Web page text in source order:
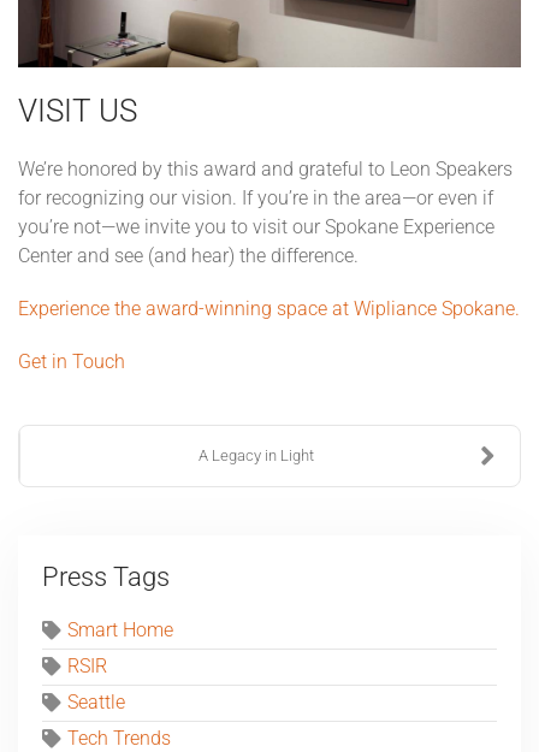
VISIT US
We’re honored by this award and grateful to Leon Speakers
for recognizing our vision. If you’re in the area—or even if
you’re not—we invite you to visit our Spokane Experience
Center and see (and hear) the difference.
Experience the award-winning space at Wipliance Spokane.
Get in Touch
A Legacy in Light
Press Tags
Smart Home
RSIR
Seattle
Tech Trends